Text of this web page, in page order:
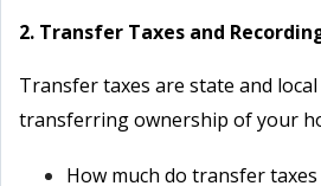
2. Transfer Taxes and
Transfer taxes are state and
transferring ownership of your
How much do transfer taxes